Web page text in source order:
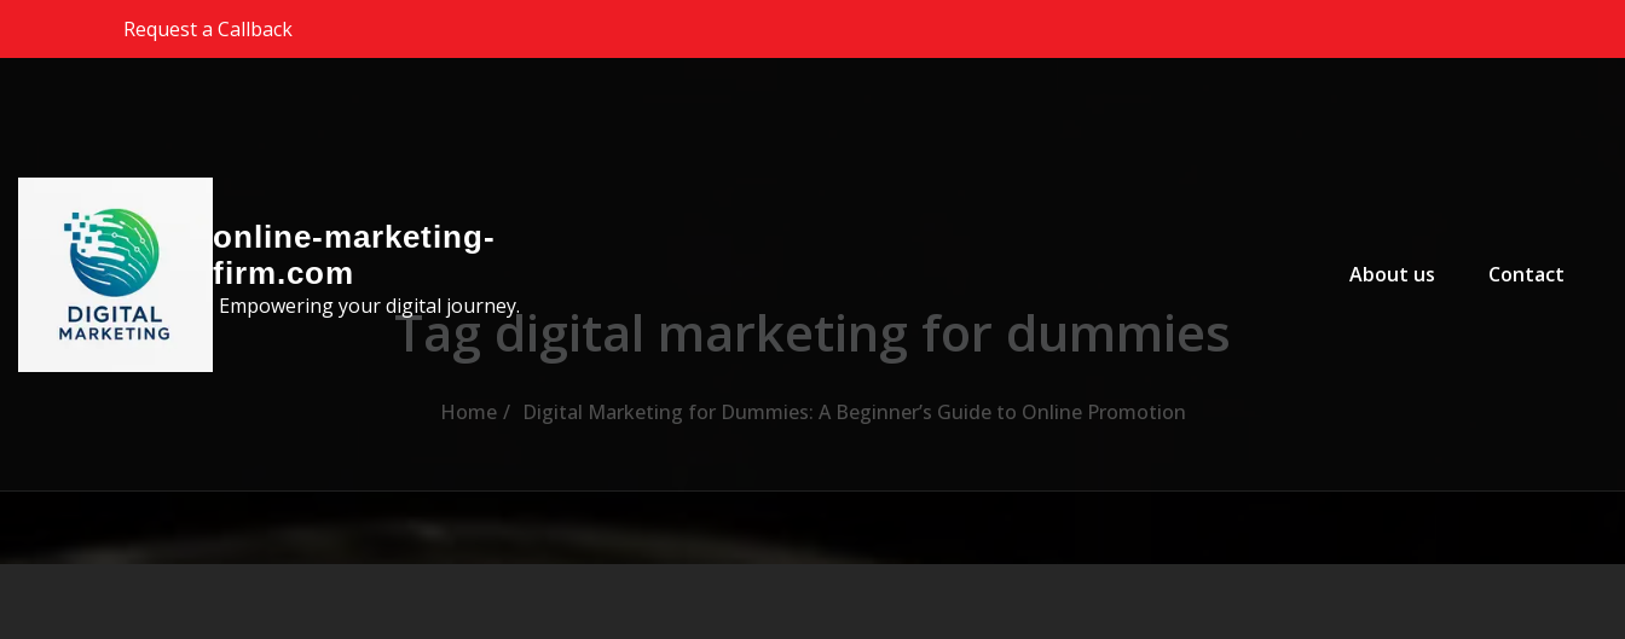
Skip to the contentRequest a Callback
online-marketing-
firm.com
Empowering your digital journey.
About us
Contact
Tag digital marketing for dummies
Home Digital Marketing for Dummies: A Beginner’s Guide to Online Promotion